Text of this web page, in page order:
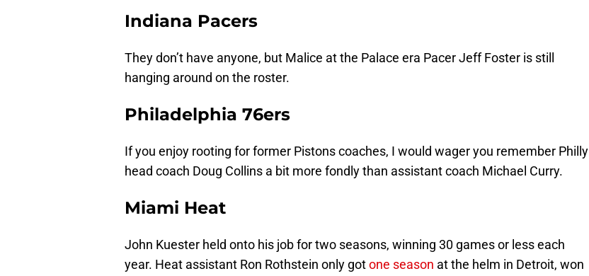
Indiana Pacers
They don’t have anyone, but Malice at the Palace era Pacer Jeff Foster is still
hanging around on the roster.
Philadelphia 76ers
If you enjoy rooting for former Pistons coaches, I would wager you remember Philly
head coach Doug Collins a bit more fondly than assistant coach Michael Curry.
Miami Heat
John Kuester held onto his job for two seasons, winning 30 games or less each
year. Heat assistant Ron Rothstein only gotone season at the helm in Detroit, won